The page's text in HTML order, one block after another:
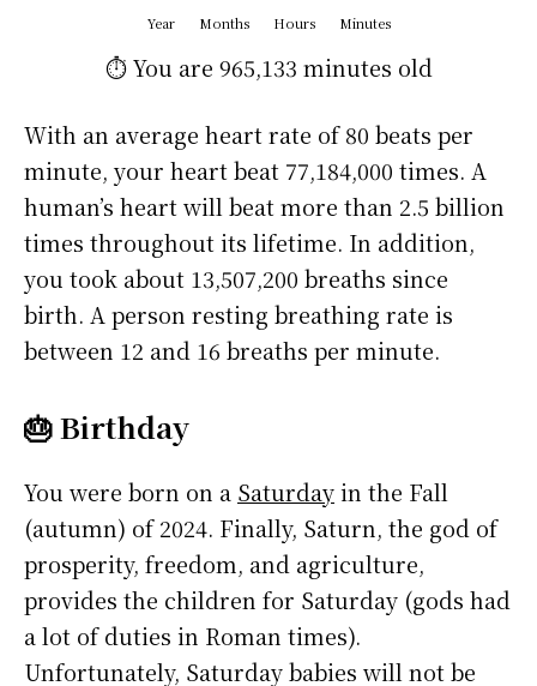
Year Months Hours Minutes
⏱️ You are 965,133 minutes old
With an average heart rate of 80 beats per
minute, your heart beat 77,184,000 times. A
human’s heart will beat more than 2.5 billion
times throughout its lifetime. In addition,
you took about 13,507,200 breaths since
birth. A person resting breathing rate is
between 12 and 16 breaths per minute.
🎂 Birthday
You were born on a Saturdayin the Fall
(autumn) of 2024. Finally, Saturn, the god of
prosperity, freedom, and agriculture,
provides the children for Saturday (gods had
a lot of duties in Roman times).
Unfortunately, Saturday babies will not be